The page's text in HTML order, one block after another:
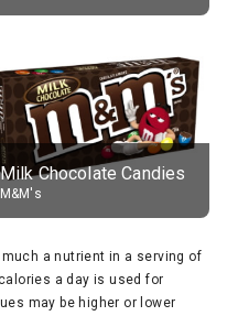
Milk Chocolate Candies
M&M's
a nutrient in a serving of
a day is used for
may be higher or lower